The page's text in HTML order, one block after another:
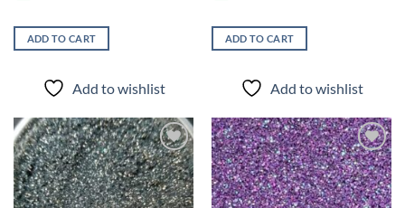
ADD TO CART
Add to wishlist
ADD TO CART
Add to wishlist
Add to
wishlist
Add to
wishlist